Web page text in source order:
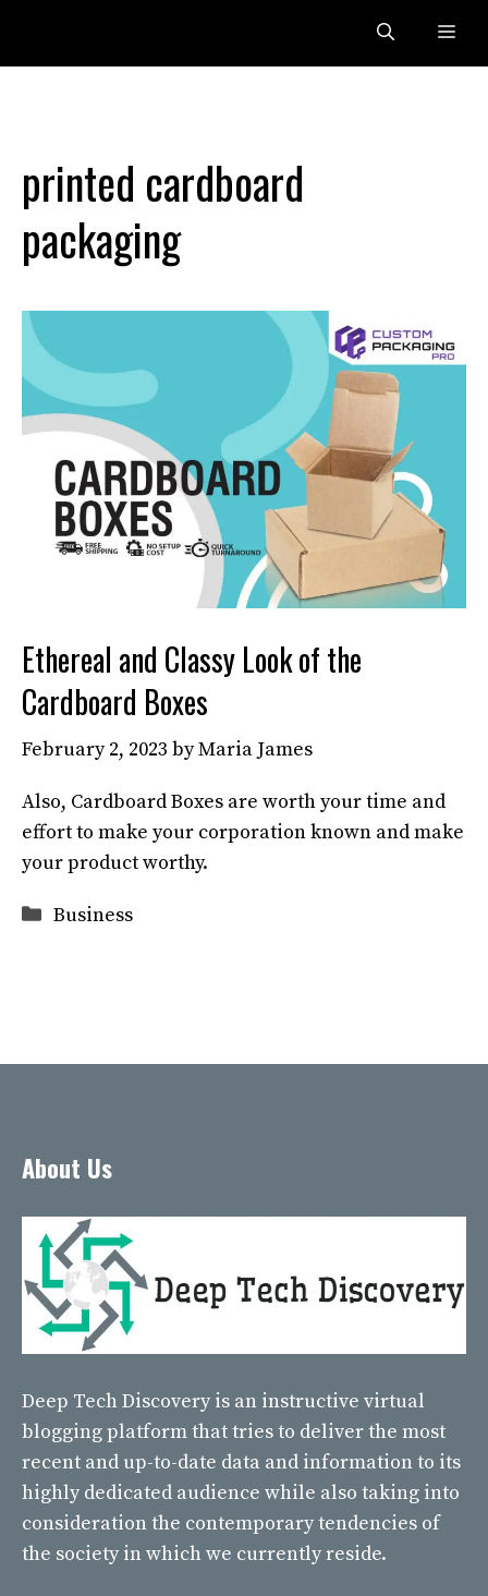
content
printed cardboard
packaging
Ethereal and Classy Look of the
Cardboard Boxes
February 2, 2023 byMaria James
Also, Cardboard Boxes are worth your time and
effort to make your corporation known and make
your product worthy.
Categories
Business
About Us
Deep Tech Discovery is an instructive virtual
blogging platform that tries to deliver the most
recent and up-to-date data and information to its
highly dedicated audience while also taking into
consideration the contemporary tendencies of
the society in which we currently reside.